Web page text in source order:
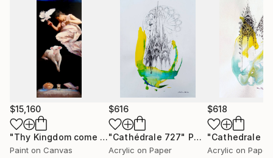
$15,160
"Thy Kingdom come - 508-15" Painting
Paint on Canvas
$616
"Cathédrale 727" Painting
Acrylic on Paper
$618
"Cathedrale
Acrylic on Paper